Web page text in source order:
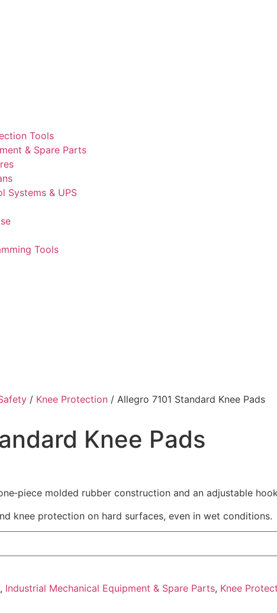
Tools
& Spare Parts
Systems & UPS
Tools
/ Knee Protection / Allegro 7101 Standard Knee Pads
Knee Pads
molded rubber construction and an adjustable
knee protection on hard surfaces, even in wet conditions.
, Industrial Mechanical Equipment & Spare Parts, Knee